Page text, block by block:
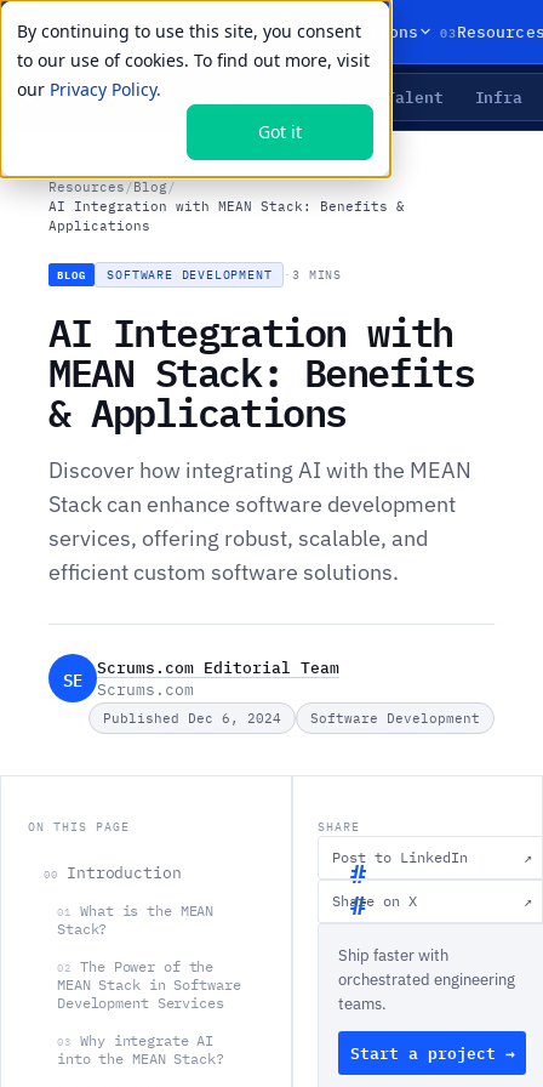
By continuing to use this site, you consent
to our use of cookies. To find out more, visit
our Privacy Policy.
Got it
01Products 02Solutions 03
LIVE PRIMITIVES Talent Infra
Resources /Blog/
AI Integration with MEAN Stack: Benefits &
Applications
BLOG SOFTWARE DEVELOPMENT ·3 MINS
AI Integration with
MEAN Stack: Benefits
& Applications
Discover how integrating AI with the MEAN
Stack can enhance software development
services, offering robust, scalable, and
efficient custom software solutions.
SE
Scrums.com Editorial Team
Scrums.com
Published Dec 6, 2024 Software Development
ON THIS PAGE
00 Introduction
01
What is the MEAN
Stack?
02
The Power of the
MEAN Stack in Software
Development Services
03
Why integrate AI
into the MEAN Stack?
I
n
t
r
o
SHARE
Post to LinkedIn ↗
Share on X ↗
Ship faster with
orchestrated engineering
teams.
Start a project →